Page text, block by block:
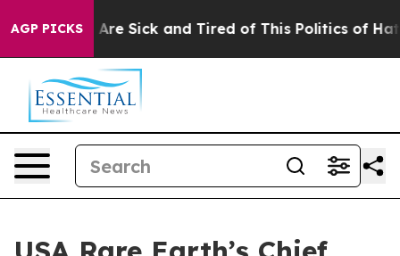
AGP PICKSAre Sick and Tired of This Politics of Hatred”